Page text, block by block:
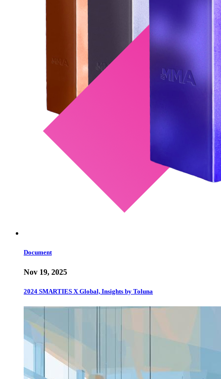
Document
Nov 19, 2025
2024 SMARTIES X Global, Insights by Toluna